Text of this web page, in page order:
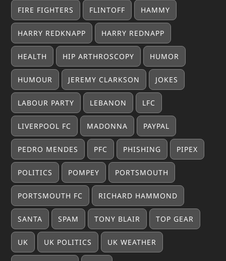
FIRE FIGHTERS FLINTOFF HAMMY
HARRY REDKNAPP HARRY REDNAPP
HEALTH HIP ARTHROSCOPY HUMOR
HUMOUR JEREMY CLARKSON JOKES
LABOUR PARTY LEBANON LFC
LIVERPOOL FC MADONNA PAYPAL
PEDRO MENDES PFC PHISHING PIPEX
POLITICS POMPEY PORTSMOUTH
PORTSMOUTH FC RICHARD HAMMOND
SANTA SPAM TONY BLAIR TOP GEAR
UK UK POLITICS UK WEATHER